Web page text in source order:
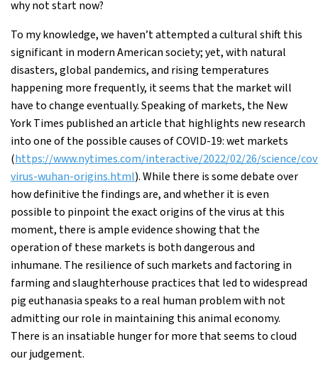
why not start now?
To my knowledge, we haven’t attempted a cultural shift this
significant in modern American society; yet, with natural
disasters, global pandemics, and rising temperatures
happening more frequently, it seems that the market will
have to change eventually. Speaking of markets, the New
York Times published an article that highlights new research
into one of the possible causes of COVID-19: wet markets
(https://www.nytimes.com/interactive/2022/02/26/science/
virus-wuhan-origins.html). While there is some debate over
how definitive the findings are, and whether it is even
possible to pinpoint the exact origins of the virus at this
moment, there is ample evidence showing that the
operation of these markets is both dangerous and
inhumane. The resilience of such markets and factoring in
farming and slaughterhouse practices that led to widespread
pig euthanasia speaks to a real human problem with not
admitting our role in maintaining this animal economy.
There is an insatiable hunger for more that seems to cloud
our judgement.